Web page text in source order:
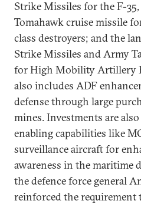
Strike Missiles for the F-
Tomahawk cruise missile
class destroyers; and the
Strike Missiles and Army
for High Mobility Artillery
also includes ADF
defense through large
mines. Investments are
enabling capabilities like
surveillance aircraft for
awareness in the maritime
the defence force general
reinforced the requirement